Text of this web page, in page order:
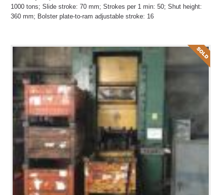
1000 tons; Slide stroke: 70 mm; Strokes per 1 min: 50; Shut height:
360 mm; Bolster plate-to-ram adjustable stroke: 16